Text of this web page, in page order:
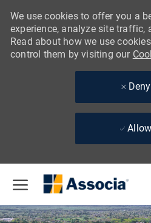
We use cookies to offer you a
experience, analyze site traffic,
Read about how we use
control them by visiting our
Deny
Allow
-